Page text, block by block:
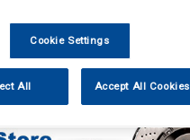
Trims
Cookie Settings
All Accept All Cookies